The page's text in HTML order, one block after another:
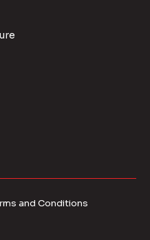
and Conditions